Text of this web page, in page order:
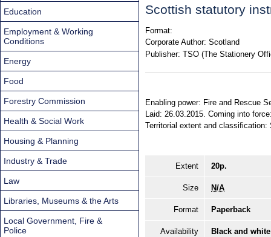
Scottish statutory
Format:
Corporate Author: Scotland
Publisher: TSO (The Stationery
Enabling power: Fire and Rescue
Laid: 26.03.2015. Coming into
Territorial extent and classification:
Extent 20p.
Size N/A
Format Paperback
Availability Black and
Education
Employment & Working
Conditions
Energy
Food
Forestry Commission
Health & Social Work
Housing & Planning
Industry & Trade
Law
Libraries, Museums & the Arts
Local Government, Fire &
Police